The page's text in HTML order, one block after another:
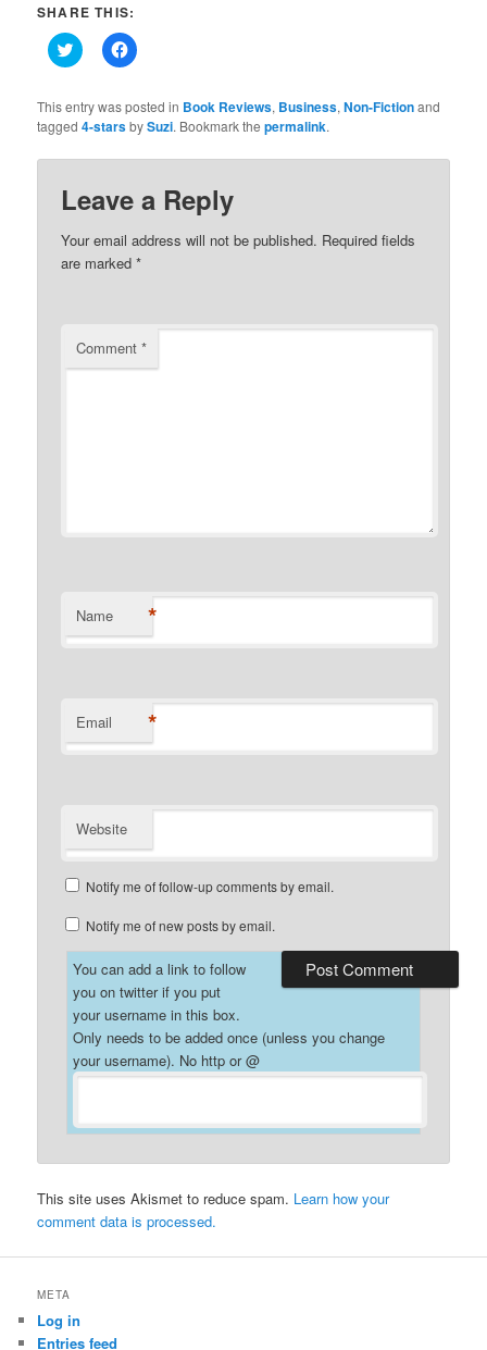
SHARE THIS:
Click
to
Twitter
(Opens
in
window)
Click
to
Facebook
(Opens
in
window)
This entry was posted in Book Reviews, Business,Non-Fictionand
tagged4-starsbySuzi. Bookmark thepermalink.
Leave a Reply
Your email address will not be published. Required fields
are marked*
Comment*
Name *
Email *
Website
Notify me of follow-up comments by email.
Notify me of new posts by email.
You can add a link to follow
you on twitter if you put
your username in this box.
Only needs to be added once (unless you change
your username). No http or @
This site uses Akismet to reduce spam. Learn how your
comment data is processed.
META
Log in
Entries feed